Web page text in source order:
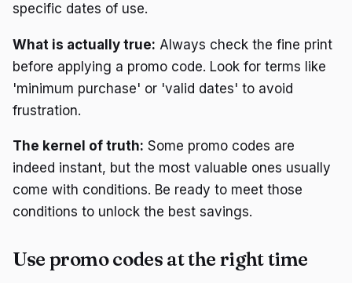
specific dates of use.
What is actually true: Always check the fine print
before applying a promo code. Look for terms like
'minimum purchase' or 'valid dates' to avoid
frustration.
The kernel of truth: Some promo codes are
indeed instant, but the most valuable ones usually
come with conditions. Be ready to meet those
conditions to unlock the best savings.
Use promo codes at the right time